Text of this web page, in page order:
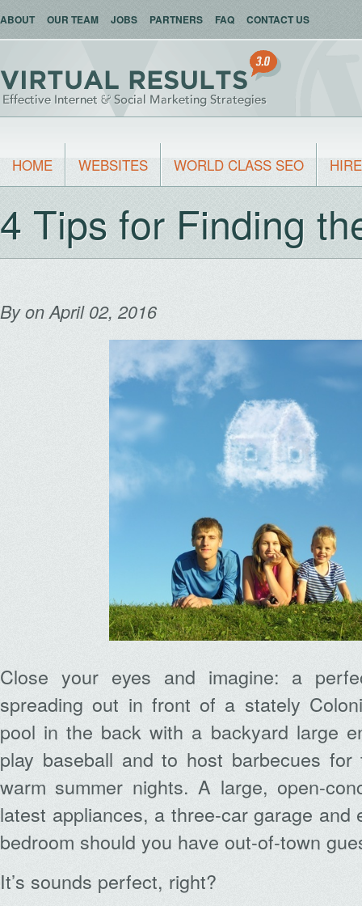
ABOUT OUR TEAM JOBS PARTNERS FAQ CONTACT US
HOME WEBSITES WORLD CLASS SEO
4 Tips for Finding
Byon April 02, 2016
Close your eyes and imagine: a
spreading out in front of a stately
pool in the back with a backyard large
play baseball and to host barbecues for
warm summer nights. A large, open-
latest appliances, a three-car garage and
bedroom should you have out-of-town
It’s sounds perfect, right?